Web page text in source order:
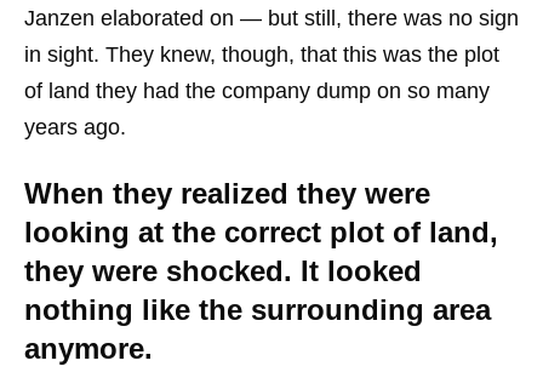
Janzen elaborated on — but still, there was no sign
in sight. They knew, though, that this was the plot
of land they had the company dump on so many
years ago.
When they realized they were
looking at the correct plot of land,
they were shocked. It looked
nothing like the surrounding area
anymore.